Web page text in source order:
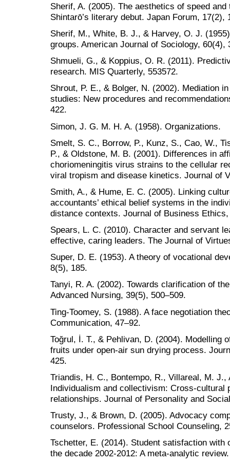
Sherif, A. (2005). The aesthetics of speed
Shintarō’s literary debut. Japan Forum, 17(2),
Sherif, M., White, B. J., & Harvey, O. J.
groups. American Journal of Sociology, 60(4),
Shmueli, G., & Koppius, O. R. (2011).
research. MIS Quarterly, 553572.
Shrout, P. E., & Bolger, N. (2002). Mediation
studies: New procedures and
422.
Simon, J. G. M. H. A. (1958). Organizations.
Smelt, S. C., Borrow, P., Kunz, S., Cao, W.,
P., & Oldstone, M. B. (2001). Differences in
choriomeningitis virus strains to the cellular
viral tropism and disease kinetics. Journal of
Smith, A., & Hume, E. C. (2005). Linking
accountants’ ethical belief systems in the
distance contexts. Journal of Business
Spears, L. C. (2010). Character and servant
effective, caring leaders. The Journal of
Super, D. E. (1953). A theory of vocational
8(5), 185.
Tanyi, R. A. (2002). Towards clarification of
Advanced Nursing, 39(5), 500–509.
Ting-Toomey, S. (1988). A face negotiation
Communication, 47–92.
Toğrul, İ. T., & Pehlivan, D. (2004). Modelling
fruits under open-air sun drying process.
425.
Triandis, H. C., Bontempo, R., Villareal, M.
Individualism and collectivism: Cross-cultural
relationships. Journal of Personality and
Trusty, J., & Brown, D. (2005). Advocacy
counselors. Professional School Counseling,
Tschetter, E. (2014). Student satisfaction with
the decade 2002-2012: A meta-analytic